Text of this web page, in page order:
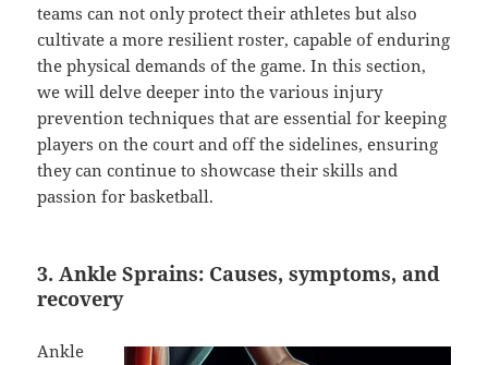
teams can not only protect their athletes but also
cultivate a more resilient roster, capable of enduring
the physical demands of the game. In this section,
we will delve deeper into the various injury
prevention techniques that are essential for keeping
players on the court and off the sidelines, ensuring
they can continue to showcase their skills and
passion for basketball.
3. Ankle Sprains: Causes, symptoms, and
recovery
Ankle